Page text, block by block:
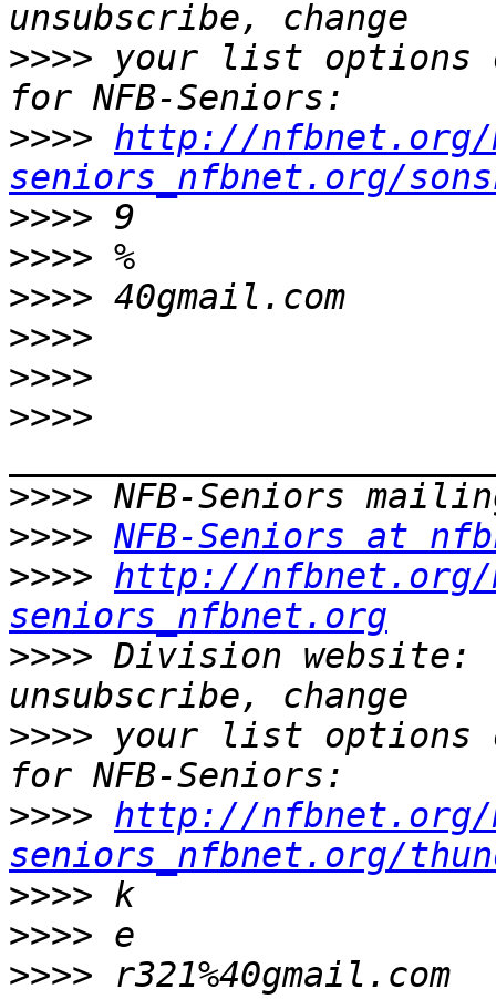
>>>> your list options
>>>> http://nfbnet.org/
seniors_nfbnet.org/
>>>>
>>>>
>>>>
>>>>
>>>>
>>>>
>>>>
>>>> NFB-Seniors at
>>>> http://
seniors_nfbnet.org
>>>> Division
>>>> your list options
>>>> http://nfbnet.org/
seniors_nfbnet.org/
>>>>
>>>>
>>>>